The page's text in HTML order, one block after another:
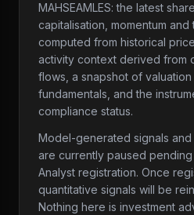
MAHSEAMLES: the latest
capitalisation, momentum
computed from historical
activity context derived from
flows, a snapshot of
fundamentals, and the
compliance status.
Model-generated signals
are currently paused pending
Analyst registration. Once
quantitative signals will be
Nothing here is investment